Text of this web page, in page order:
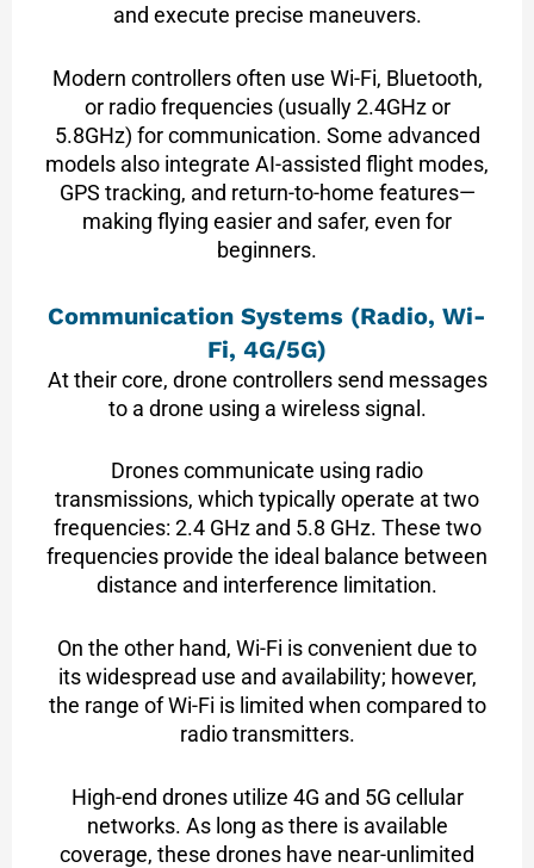
and execute precise maneuvers.
Modern controllers often use Wi-Fi, Bluetooth,
or radio frequencies (usually 2.4GHz or
5.8GHz) for communication. Some advanced
models also integrate AI-assisted flight modes,
GPS tracking, and return-to-home features—
making flying easier and safer, even for
beginners.
Communication Systems (Radio, Wi-
Fi, 4G/5G)
At their core, drone controllers send messages
to a drone using a wireless signal.
Drones communicate using radio
transmissions, which typically operate at two
frequencies: 2.4 GHz and 5.8 GHz. These two
frequencies provide the ideal balance between
distance and interference limitation.
On the other hand, Wi-Fi is convenient due to
its widespread use and availability; however,
the range of Wi-Fi is limited when compared to
radio transmitters.
High-end drones utilize 4G and 5G cellular
networks. As long as there is available
coverage, these drones have near-unlimited